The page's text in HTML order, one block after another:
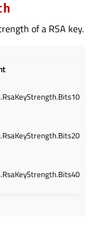
of a RSA key.